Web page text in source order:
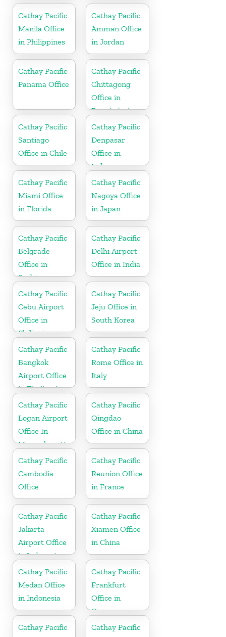
Cathay Pacific
Manila Office
in Philippines
Cathay Pacific
Amman Office
in Jordan
Cathay Pacific
Panama Office
Cathay Pacific
Chittagong
Office in
Bangladesh
Cathay Pacific
Santiago
Office in Chile
Cathay Pacific
Denpasar
Office in
Indonesia
Cathay Pacific
Miami Office
in Florida
Cathay Pacific
Nagoya Office
in Japan
Cathay Pacific
Belgrade
Office in
Serbia
Cathay Pacific
Delhi Airport
Office in India
Cathay Pacific
Cebu Airport
Office in
Philippines
Cathay Pacific
Jeju Office in
South Korea
Cathay Pacific
Bangkok
Airport Office
in Thailand
Cathay Pacific
Rome Office in
Italy
Cathay Pacific
Logan Airport
Office In
Massachusetts
Cathay Pacific
Qingdao
Office in China
Cathay Pacific
Cambodia
Office
Cathay Pacific
Reunion Office
in France
Cathay Pacific
Jakarta
Airport Office
in Indonesia
Cathay Pacific
Xiamen Office
in China
Cathay Pacific
Medan Office
in Indonesia
Cathay Pacific
Frankfurt
Office in
Germany
Cathay Pacific
Cathay Pacific